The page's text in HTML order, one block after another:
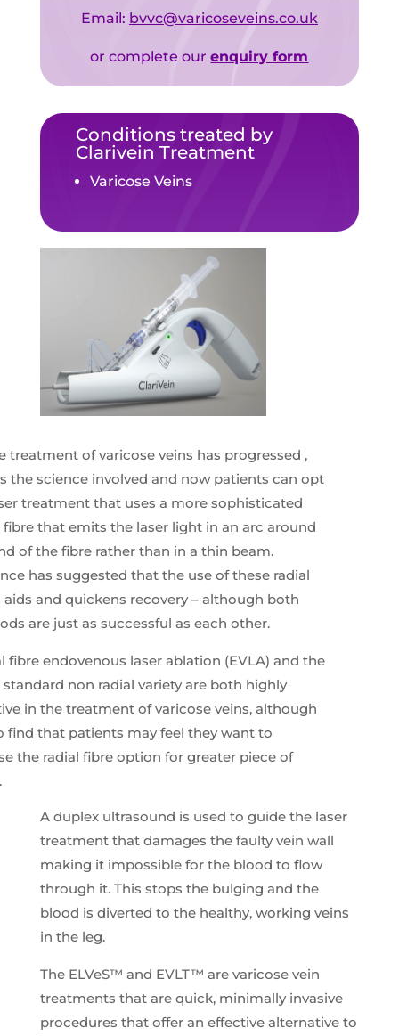
Email: bvvc@varicoseveins.co.uk
or complete our enquiry form
Conditions treated by
Clarivein Treatment
Varicose Veins
treatment of varicose veins has progressed ,
the science involved and now patients can opt
treatment that uses a more sophisticated
fibre that emits the laser light in an arc around
of the fibre rather than in a thin beam.
has suggested that the use of these radial
aids and quickens recovery – although both
are just as successful as each other.
fibre endovenous laser ablation (EVLA) and the
non radial variety are both highly
in the treatment of varicose veins, although
find that patients may feel they want to
the radial fibre option for greater piece of
A duplex ultrasound is used to guide the laser
treatment that damages the faulty vein wall
making it impossible for the blood to flow
through it. This stops the bulging and the
blood is diverted to the healthy, working veins
in the leg.
The ELVeS™ and EVLT™ are varicose vein
treatments that are quick, minimally invasive
procedures that offer an effective alternative to